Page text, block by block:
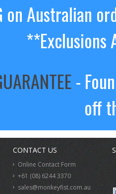
on Australian
**Exclusions
-
off
CONTACT US
Online Contact Form
+61 (08) 6244 3370
sales@monkeyfist.com.au